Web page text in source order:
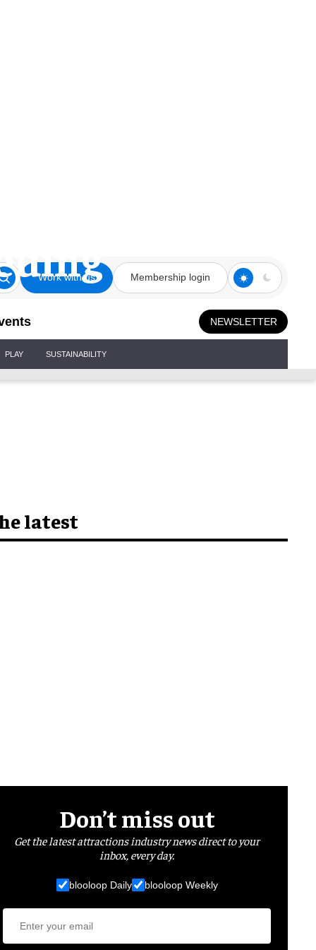
Work with us Membership login
NEWSLETTER
PLAY SUSTAINABILITY
latest
Don’t miss out
Get the latest attractions industry news direct to your
inbox, every day.
blooloop Daily blooloop Weekly